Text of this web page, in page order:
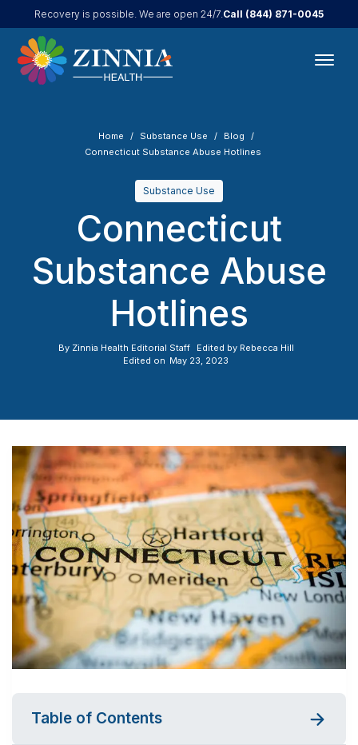
Recovery is possible. We are open 24/7.Call (844) 871-0045
Home Substance Use
Blog
Connecticut Substance Abuse Hotlines
Substance Use
Connecticut
Substance Abuse
Hotlines
By Zinnia Health Editorial Staff Edited by Rebecca Hill
Edited on May 23, 2023
Table of Contents